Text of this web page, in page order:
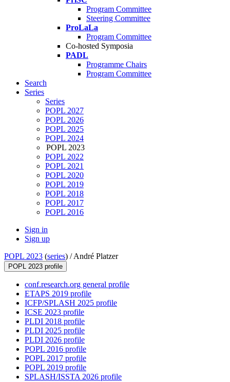
Program Committee
Steering Committee
ProLaLa
Program Committee
Co-hosted Symposia
PADL
Programme Chairs
Program Committee
Search
Series
Series
POPL 2027
POPL 2026
POPL 2025
POPL 2024
POPL 2023
POPL 2022
POPL 2021
POPL 2020
POPL 2019
POPL 2018
POPL 2017
POPL 2016
Sign in
Sign up
POPL 2023 (series) /André Platzer
POPL 2023 profile
conf.research.org general profile
ETAPS 2019 profile
ICFP/SPLASH 2025 profile
ICSE 2023 profile
PLDI 2018 profile
PLDI 2025 profile
PLDI 2026 profile
POPL 2016 profile
POPL 2017 profile
POPL 2019 profile
SPLASH/ISSTA 2026 profile